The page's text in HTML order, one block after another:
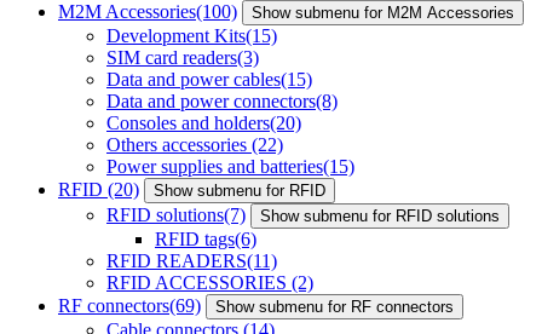
M2M Accessories(100) Show submenu for M2M Accessories
Development Kits(15)
SIM card readers(3)
Data and power cables(15)
Data and power connectors(8)
Consoles and holders(20)
Others accessories (22)
Power supplies and batteries(15)
RFID (20) Show submenu for RFID
RFID solutions(7) Show submenu for RFID solutions
RFID tags(6)
RFID READERS(11)
RFID ACCESSORIES (2)
RF connectors(69) Show submenu for RF connectors
Cable connectors (14)